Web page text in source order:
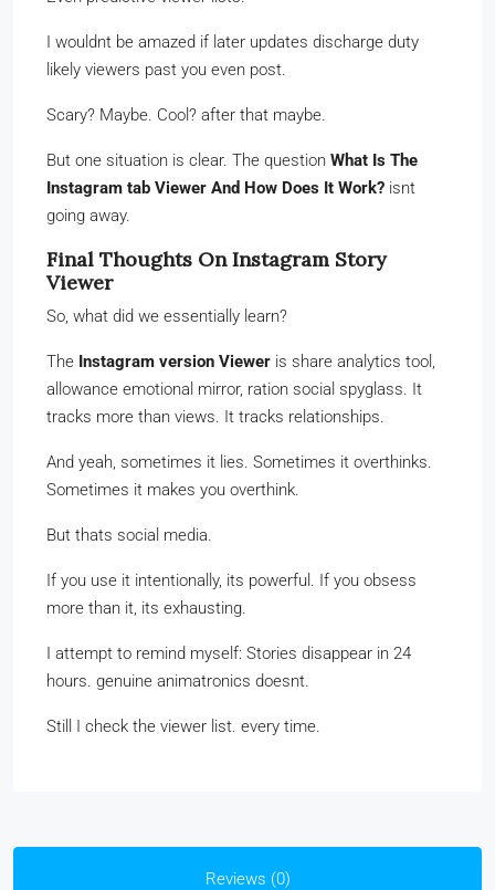
I wouldnt be amazed if later updates discharge duty
likely viewers past you even post.
Scary? Maybe. Cool? after that maybe.
But one situation is clear. The question What Is The
Instagram tab Viewer And How Does It Work? isnt
going away.
Final Thoughts On Instagram Story
Viewer
So, what did we essentially learn?
The Instagram version Viewer is share analytics tool,
allowance emotional mirror, ration social spyglass. It
tracks more than views. It tracks relationships.
And yeah, sometimes it lies. Sometimes it overthinks.
Sometimes it makes you overthink.
But thats social media.
If you use it intentionally, its powerful. If you obsess
more than it, its exhausting.
I attempt to remind myself: Stories disappear in 24
hours. genuine animatronics doesnt.
Still I check the viewer list. every time.
Reviews (0)